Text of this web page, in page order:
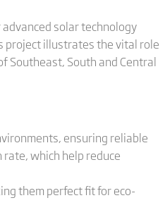
solar technology
project illustrates the vital role
Southeast, South and Central
ensuring reliable
which help reduce
them perfect fit for eco-